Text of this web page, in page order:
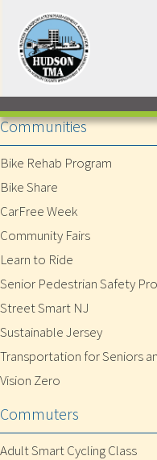
Communities
Bike Rehab Program
Bike Share
CarFree Week
Community Fairs
Learn to Ride
Senior Pedestrian Safety
Street Smart NJ
Sustainable Jersey
Transportation for Seniors
Vision Zero
Commuters
Adult Smart Cycling Class